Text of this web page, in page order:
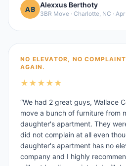
Alexxus Berthoty
3BR Move · Charlotte, NC ·
NO ELEVATOR, NO
AGAIN.
★ ★ ★ ★ ★
“We had 2 great guys, Wallace
move a bunch of furniture from
daughter's apartment. They
did not complain at all even
daughter's apartment has no
company and I highly